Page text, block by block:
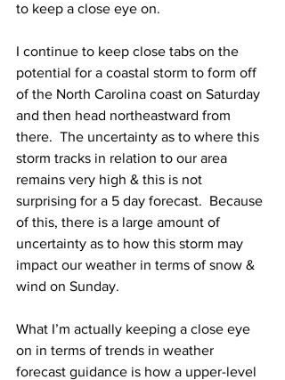
to keep a close eye on.
I continue to keep close tabs on the
potential for a coastal storm to form off
of the North Carolina coast on Saturday
and then head northeastward from
there.  The uncertainty as to where this
storm tracks in relation to our area
remains very high & this is not
surprising for a 5 day forecast.  Because
of this, there is a large amount of
uncertainty as to how this storm may
impact our weather in terms of snow &
wind on Sunday.
What I’m actually keeping a close eye
on in terms of trends in weather
forecast guidance is how a upper-level